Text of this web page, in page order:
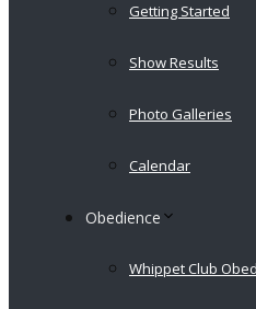
Getting Started
Show Results
Photo Galleries
Calendar
Obedience
Whippet Club